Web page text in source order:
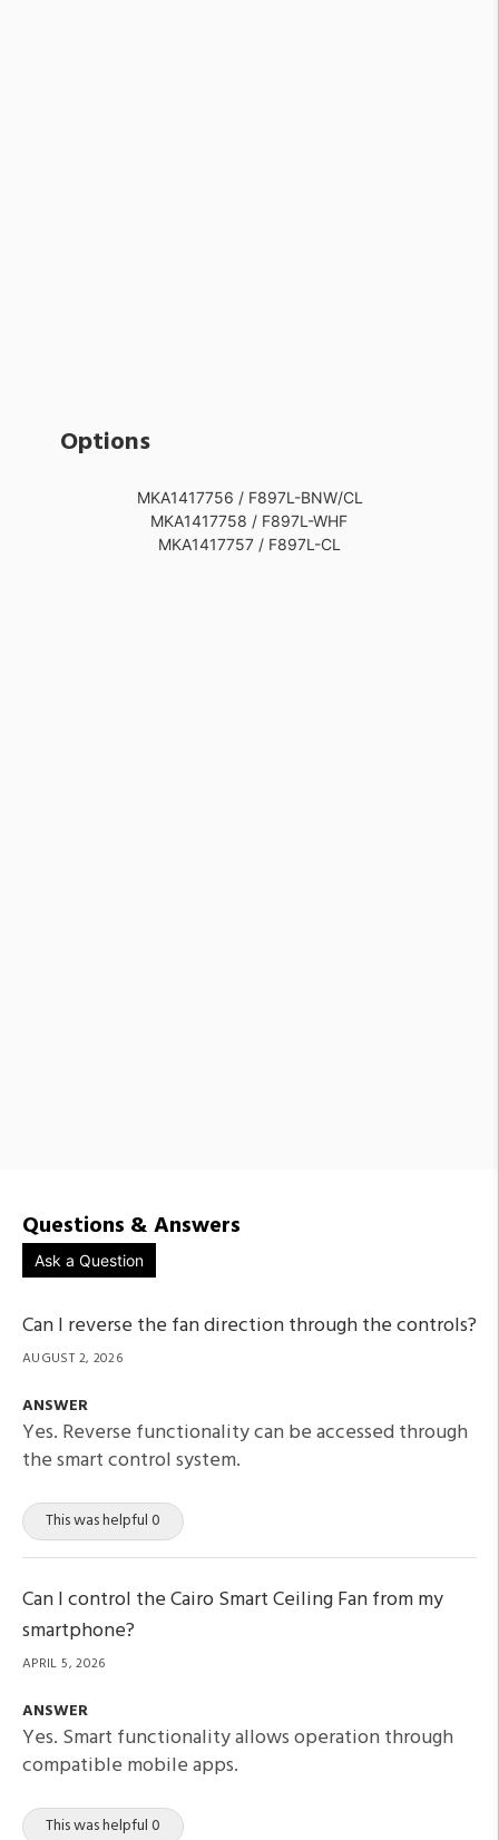
Options
MKA1417756 / F897L-BNW/CL
MKA1417758 / F897L-WHF
MKA1417757 / F897L-CL
Questions & Answers
Ask a Question
Can I reverse the fan direction through the controls?
AUGUST 2, 2026
ANSWER
Yes. Reverse functionality can be accessed through
the smart control system.
This was helpful 0
Can I control the Cairo Smart Ceiling Fan from my
smartphone?
APRIL 5, 2026
ANSWER
Yes. Smart functionality allows operation through
compatible mobile apps.
This was helpful 0